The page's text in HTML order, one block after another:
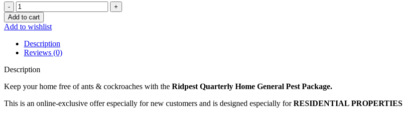
Ridpest
Quarterly
Home
General
Pest
Package
Special
Discount!
Add to cart
Add to wishlist
Description
Reviews (0)
Description
Keep your home free of ants & cockroaches with the Ridpest Quarterly Home General Pest Package.
This is an online-exclusive offer especially for new customers and is designed especially forRESIDENTIAL PROPERTIES